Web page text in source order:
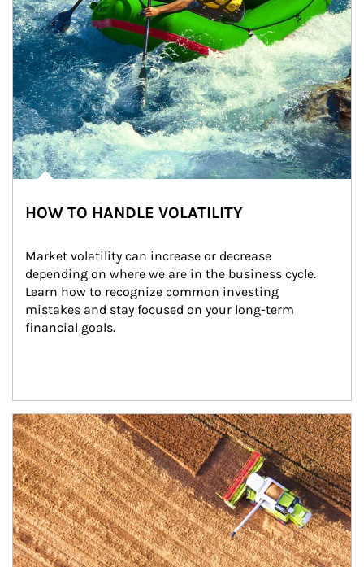
HOW TO HANDLE VOLATILITY
Market volatility can increase or decrease
depending on where we are in the business cycle.
Learn how to recognize common investing
mistakes and stay focused on your long-term
financial goals.
Article Image